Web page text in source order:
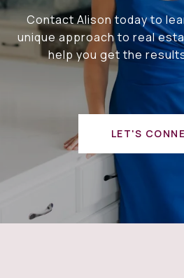
Contact Alison today to
unique approach to real
help you get the
LET'S